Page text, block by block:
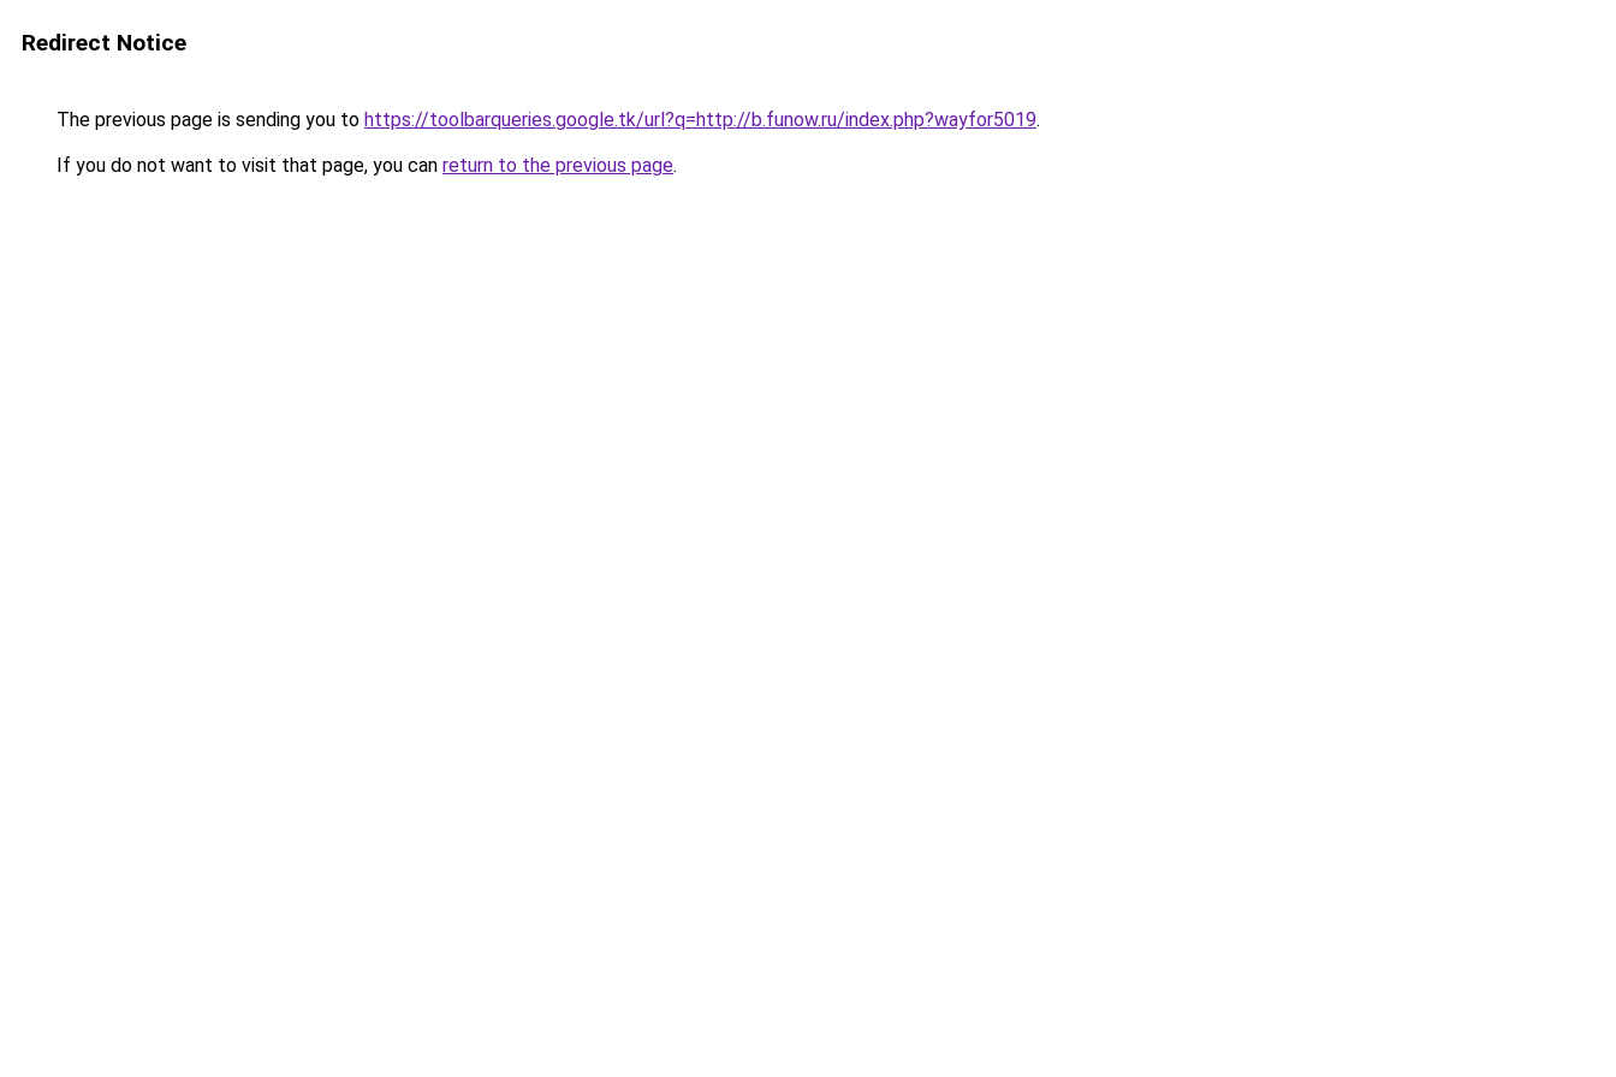
Redirect Notice
The previous page is sending you to https://toolbarqueries.google.tk/url?q=http://b.funow.ru/index.php?wayfor5019.
If you do not want to visit that page, you can return to the previous page.